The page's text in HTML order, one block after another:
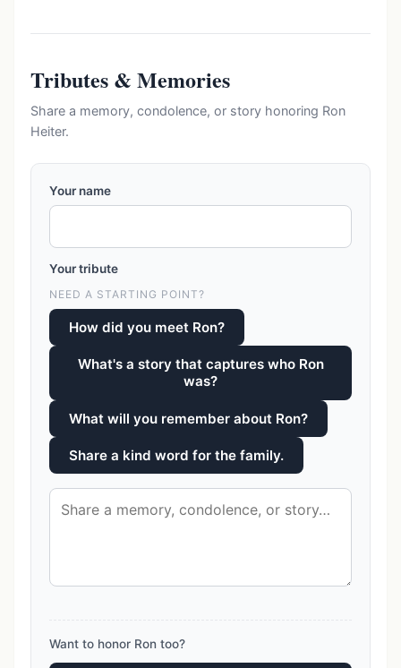
Tributes & Memories
Share a memory, condolence, or story honoring Ron
Heiter.
Your name
Your tribute
NEED A STARTING POINT?
How did you meet Ron?
What's a story that captures who Ron
was?
What will you remember about Ron?
Share a kind word for the family.
Want to honor Ron too?